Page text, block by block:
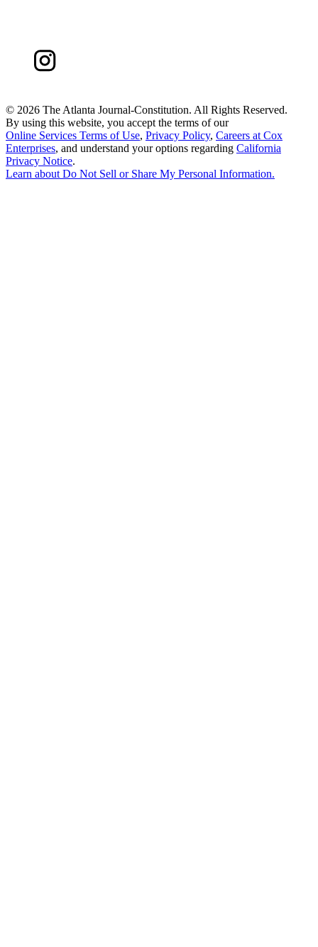
© 2026 The Atlanta Journal-Constitution. All Rights Reserved.
By using this website, you accept the terms of our
Online Services Terms of Use, Privacy Policy, Careers at Cox
Enterprises, and understand your options regarding California
Privacy Notice.
Learn about Do Not Sell or Share My Personal Information.